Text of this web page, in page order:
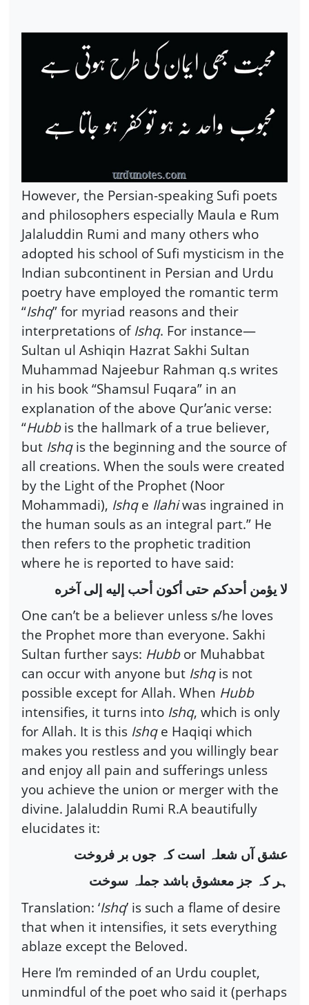
However, the Persian-speaking Sufi poets
and philosophers especially Maula e Rum
Jalaluddin Rumi and many others who
adopted his school of Sufi mysticism in the
Indian subcontinent in Persian and Urdu
poetry have employed the romantic term
“Ishq” for myriad reasons and their
interpretations of Ishq. For instance—
Sultan ul Ashiqin Hazrat Sakhi Sultan
Muhammad Najeebur Rahman q.s writes
in his book “Shamsul Fuqara” in an
explanation of the above Qur’anic verse:
“Hubbis the hallmark of a true believer,
but Ishqis the beginning and the source of
all creations. When the souls were created
by the Light of the Prophet (Noor
Mohammadi), Ishqe Ilahiwas ingrained in
the human souls as an integral part.” He
then refers to the prophetic tradition
where he is reported to have said:
لا يؤمن أحدكم حتى أكون أحب إليه إلى آخره
One can’t be a believer unless s/he loves
the Prophet more than everyone. Sakhi
Sultan further says: Hubbor Muhabbat
can occur with anyone but Ishqis not
possible except for Allah. When Hubb
intensifies, it turns into Ishq, which is only
for Allah. It is this Ishqe Haqiqi which
makes you restless and you willingly bear
and enjoy all pain and sufferings unless
you achieve the union or merger with the
divine. Jalaluddin Rumi R.A beautifully
elucidates it:
عشق آں شعلہ است کہ جوں بر فروخت
ہر کہ جز معشوق باشد جملہ سوخت
Translation: ‘Ishq’ is such a flame of desire
that when it intensifies, it sets everything
ablaze except the Beloved.
Here I’m reminded of an Urdu couplet,
unmindful of the poet who said it (perhaps